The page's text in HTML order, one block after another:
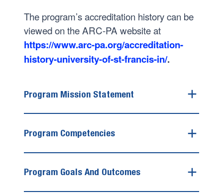
The program’s accreditation history can be
viewed on the ARC-PA website at
https://www.arc-pa.org/accreditation-
history-university-of-st-francis-in/.
Program Mission Statement
Program Competencies
Program Goals And Outcomes